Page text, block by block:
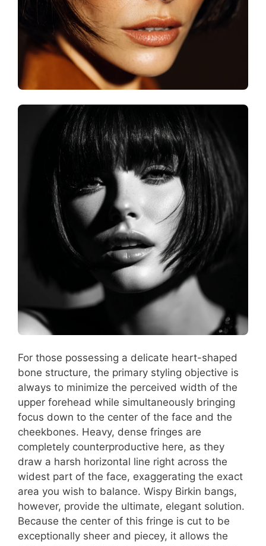
For those possessing a delicate heart-shaped
bone structure, the primary styling objective is
always to minimize the perceived width of the
upper forehead while simultaneously bringing
focus down to the center of the face and the
cheekbones. Heavy, dense fringes are
completely counterproductive here, as they
draw a harsh horizontal line right across the
widest part of the face, exaggerating the exact
area you wish to balance. Wispy Birkin bangs,
however, provide the ultimate, elegant solution.
Because the center of this fringe is cut to be
exceptionally sheer and piecey, it allows the